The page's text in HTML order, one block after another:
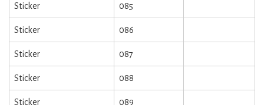
Sticker 085
Sticker 086
Sticker 087
Sticker 088
Sticker 089